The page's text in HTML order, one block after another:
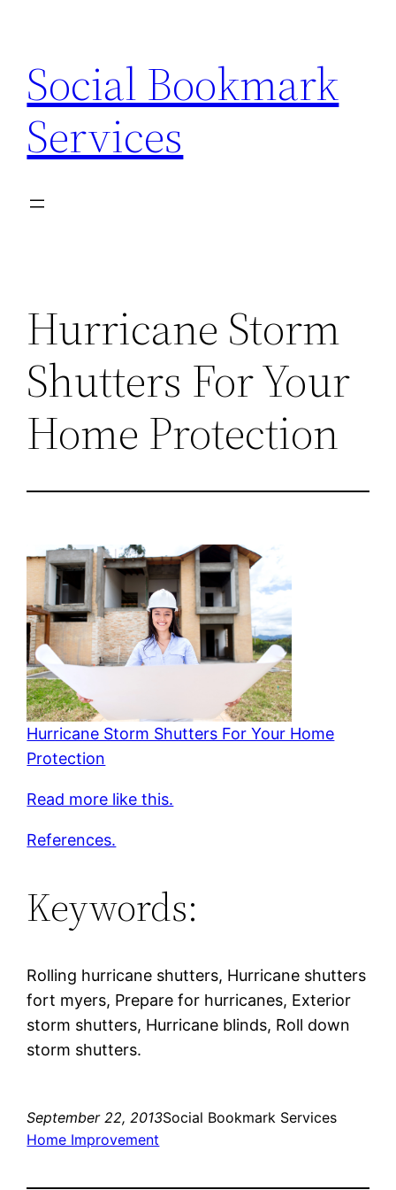
content
Social Bookmark
Services
Hurricane Storm
Shutters For Your
Home Protection
Hurricane Storm Shutters For Your Home
Protection
Read more like this.
References.
Keywords:
Rolling hurricane shutters, Hurricane shutters
fort myers, Prepare for hurricanes, Exterior
storm shutters, Hurricane blinds, Roll down
storm shutters.
September 22, 2013Social Bookmark Services
Home Improvement